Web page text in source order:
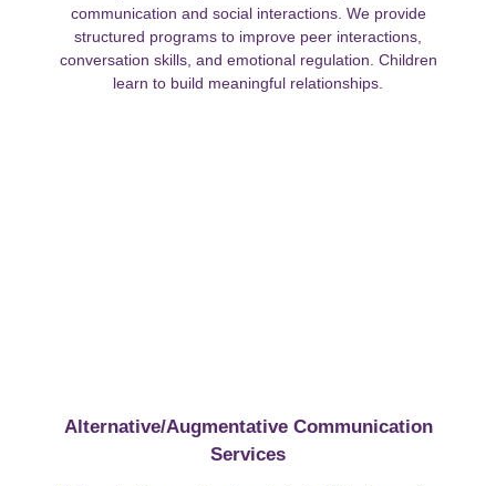
communication and social interactions. We provide
structured programs to improve peer interactions,
conversation skills, and emotional regulation. Children
learn to build meaningful relationships.
Alternative/Augmentative Communication
Services